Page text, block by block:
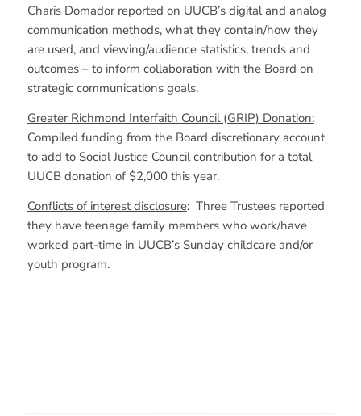
Charis Domador reported on UUCB’s digital and analog
communication methods, what they contain/how they
are used, and viewing/audience statistics, trends and
outcomes – to inform collaboration with the Board on
strategic communications goals.
Greater Richmond Interfaith Council (GRIP) Donation:
Compiled funding from the Board discretionary account
to add to Social Justice Council contribution for a total
UUCB donation of $2,000 this year.
Conflicts of interest disclosure: Three Trustees reported
they have teenage family members who work/have
worked part-time in UUCB’s Sunday childcare and/or
youth program.